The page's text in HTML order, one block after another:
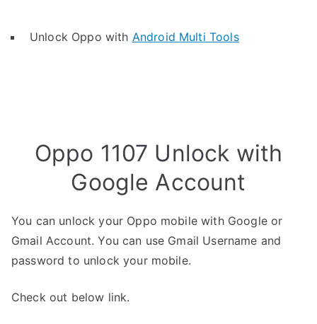
Unlock Oppo with Android Multi Tools
Oppo 1107 Unlock with
Google Account
You can unlock your Oppo mobile with Google or
Gmail Account. You can use Gmail Username and
password to unlock your mobile.
Check out below link.